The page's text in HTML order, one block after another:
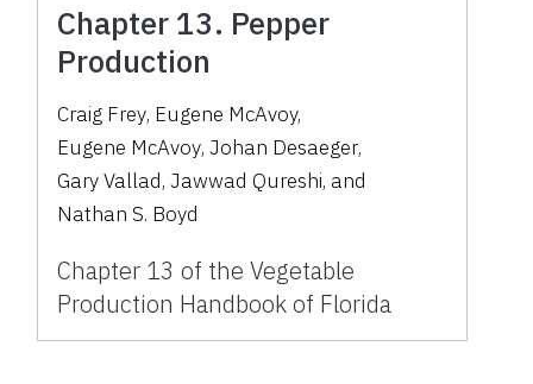
Chapter 13. Pepper
Production
Craig Frey, Eugene McAvoy,
Eugene McAvoy,Johan Desaeger,
Gary Vallad,Jawwad Qureshi, and
Nathan S. Boyd
Chapter 13 of the Vegetable
Production Handbook of Florida